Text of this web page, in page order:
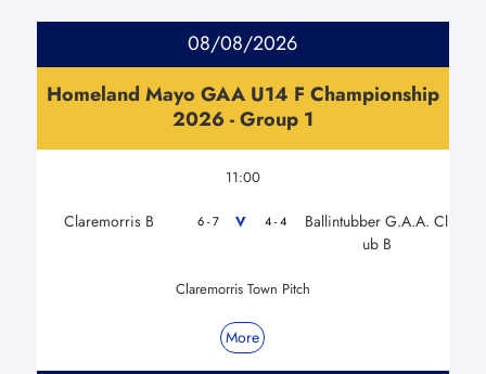
08/08/2026
Homeland Mayo GAA U14 F Championship
2026 - Group 1
11:00
Claremorris B 6 - 7 V 4 - 4
Ballintubber G.A.A. Cl
ub B
Claremorris Town Pitch
More